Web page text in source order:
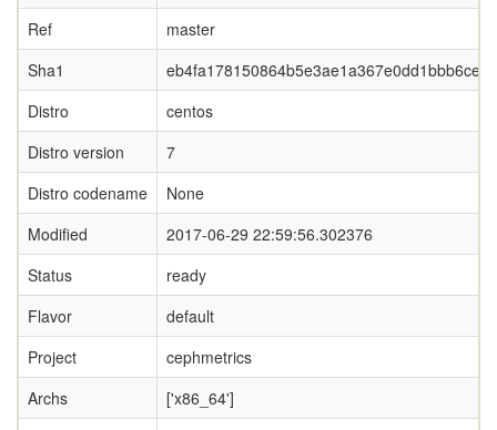
Ref
master
Sha1
Distro
centos
Distro version
7
Distro codename
None
Modified
2017-06-29 22:59:56.302376
Status
ready
Flavor
default
Project
cephmetrics
Archs
['x86_64']